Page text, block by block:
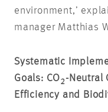
environment,’
manager Matthias
Systematic
Goals: CO2 -Neutral
Efficiency and